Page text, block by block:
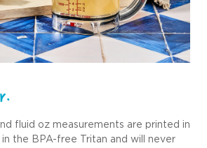
fluid oz measurements are printed in
the BPA-free Tritan and will never